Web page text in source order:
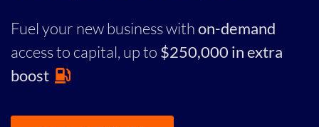
Fuel your new business withon-demand
access to capital, up to $250,000 in extra
boost